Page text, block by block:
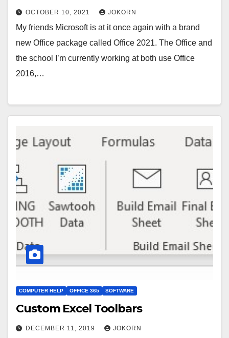
OCTOBER 10, 2021 JOKORN
My friends Microsoft is at it once again with a brand
new Office package called Office 2021. The Office and
the school I’m currently working at both use Office
2016,…
COMPUTER HELP OFFICE 365 SOFTWARE
Custom Excel Toolbars
DECEMBER 11, 2019 JOKORN